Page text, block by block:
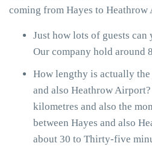
coming from Hayes to Heathrow
Just how lots of guests can
Our company hold around
How lengthy is actually
and also Heathrow
kilometres and also the
between Hayes and also
about 30 to Thirty-five